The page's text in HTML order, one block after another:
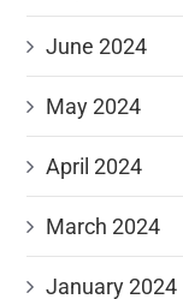
June 2024
May 2024
April 2024
March 2024
January 2024